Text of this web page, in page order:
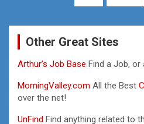
Other Great Sites
Arthur’s Job Base Find a Job, or
MorningValley.com All the Best
over the net!
UnFind Find anything related to